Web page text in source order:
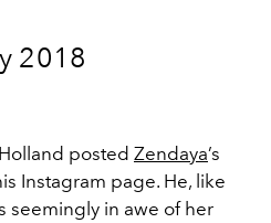
2018
posted Zendaya’s
Instagram page. He, like
seemingly in awe of her